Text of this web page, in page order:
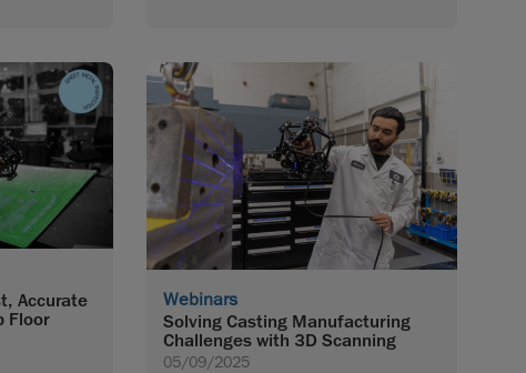
Accurate
Floor
Webinars
Solving Casting Manufacturing
Challenges with 3D Scanning
05/09/2025